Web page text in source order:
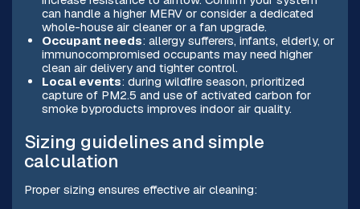
can handle a higher MERV or consider a dedicated
whole-house air cleaner or a fan upgrade.
Occupant needs: allergy sufferers, infants, elderly, or
immunocompromised occupants may need higher
clean air delivery and tighter control.
Local events: during wildfire season, prioritized
capture of PM2.5 and use of activated carbon for
smoke byproducts improves indoor air quality.
Sizing guidelines and simple
calculation
Proper sizing ensures effective air cleaning: